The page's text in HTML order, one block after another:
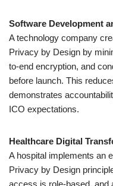
Software Development
A technology company
Privacy by Design by
to-end encryption, and
before launch. This
demonstrates
ICO expectations.
Healthcare Digital
A hospital implements an
Privacy by Design
access is role-based, and